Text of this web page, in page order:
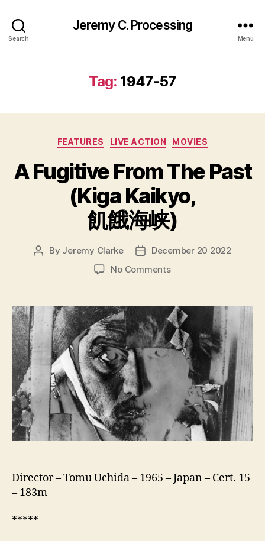
Search
Jeremy C. Processing
Menu
Tag: 1947-57
Categories
FEATURES LIVE ACTION MOVIES
A Fugitive From The Past
(Kiga Kaikyo,
飢餓海峡)
Post
By Jeremy Clarke
PostDecember 20 2022
No Commentson
From
The
Past
(Kiga
Kaikyo,
峡)
Director – Tomu Uchida – 1965 – Japan – Cert. 15
– 183m
*****